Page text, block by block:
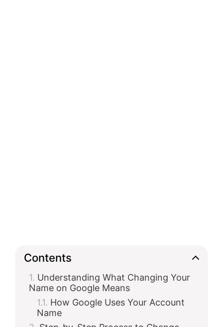
Contents
Understanding What Changing Your
Name on Google Means
How Google Uses Your Account
Name